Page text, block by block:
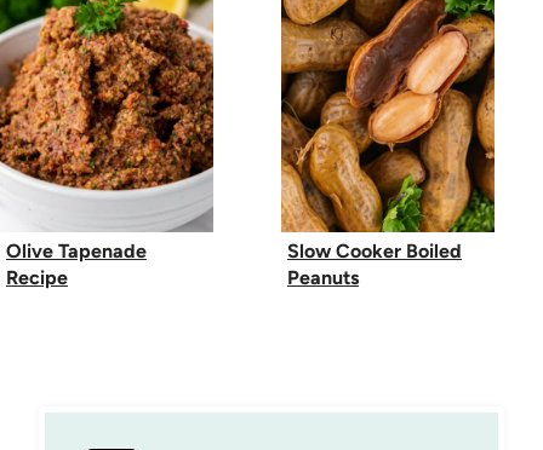
Olive Tapenade
Recipe
Slow Cooker Boiled
Peanuts